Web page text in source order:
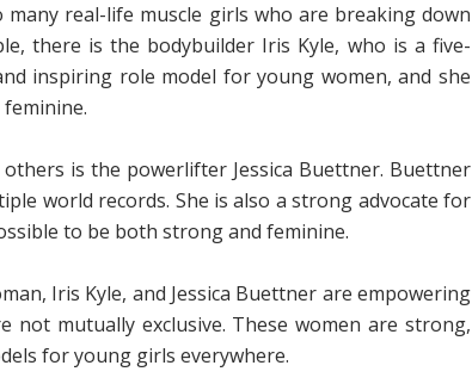
real-life muscle girls who are breaking down
there is the bodybuilder Iris Kyle, who is a five-
inspiring role model for young women, and she
is the powerlifter Jessica Buettner. Buettner
world records. She is also a strong advocate for
to be both strong and feminine.
Iris Kyle, and Jessica Buettner are empowering
mutually exclusive. These women are strong,
for young girls everywhere.